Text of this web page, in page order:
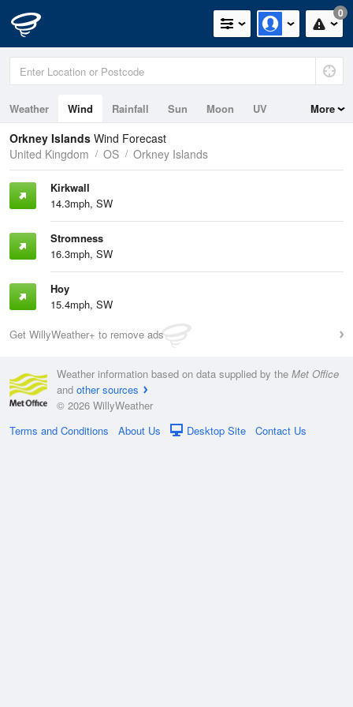
0
Weather Wind Rainfall Sun Moon
UV
Tides
Swell
More
Orkney Islands Wind Forecast
United Kingdom
OS Orkney Islands
Kirkwall
14.3mph, SW
Stromness
16.3mph, SW
Hoy
15.4mph, SW
Get WillyWeather+ to remove ads
Weather information based on data supplied by the Met Office
and other sources
© 2026 WillyWeather
Terms and Conditions
About Us Desktop Site Contact Us